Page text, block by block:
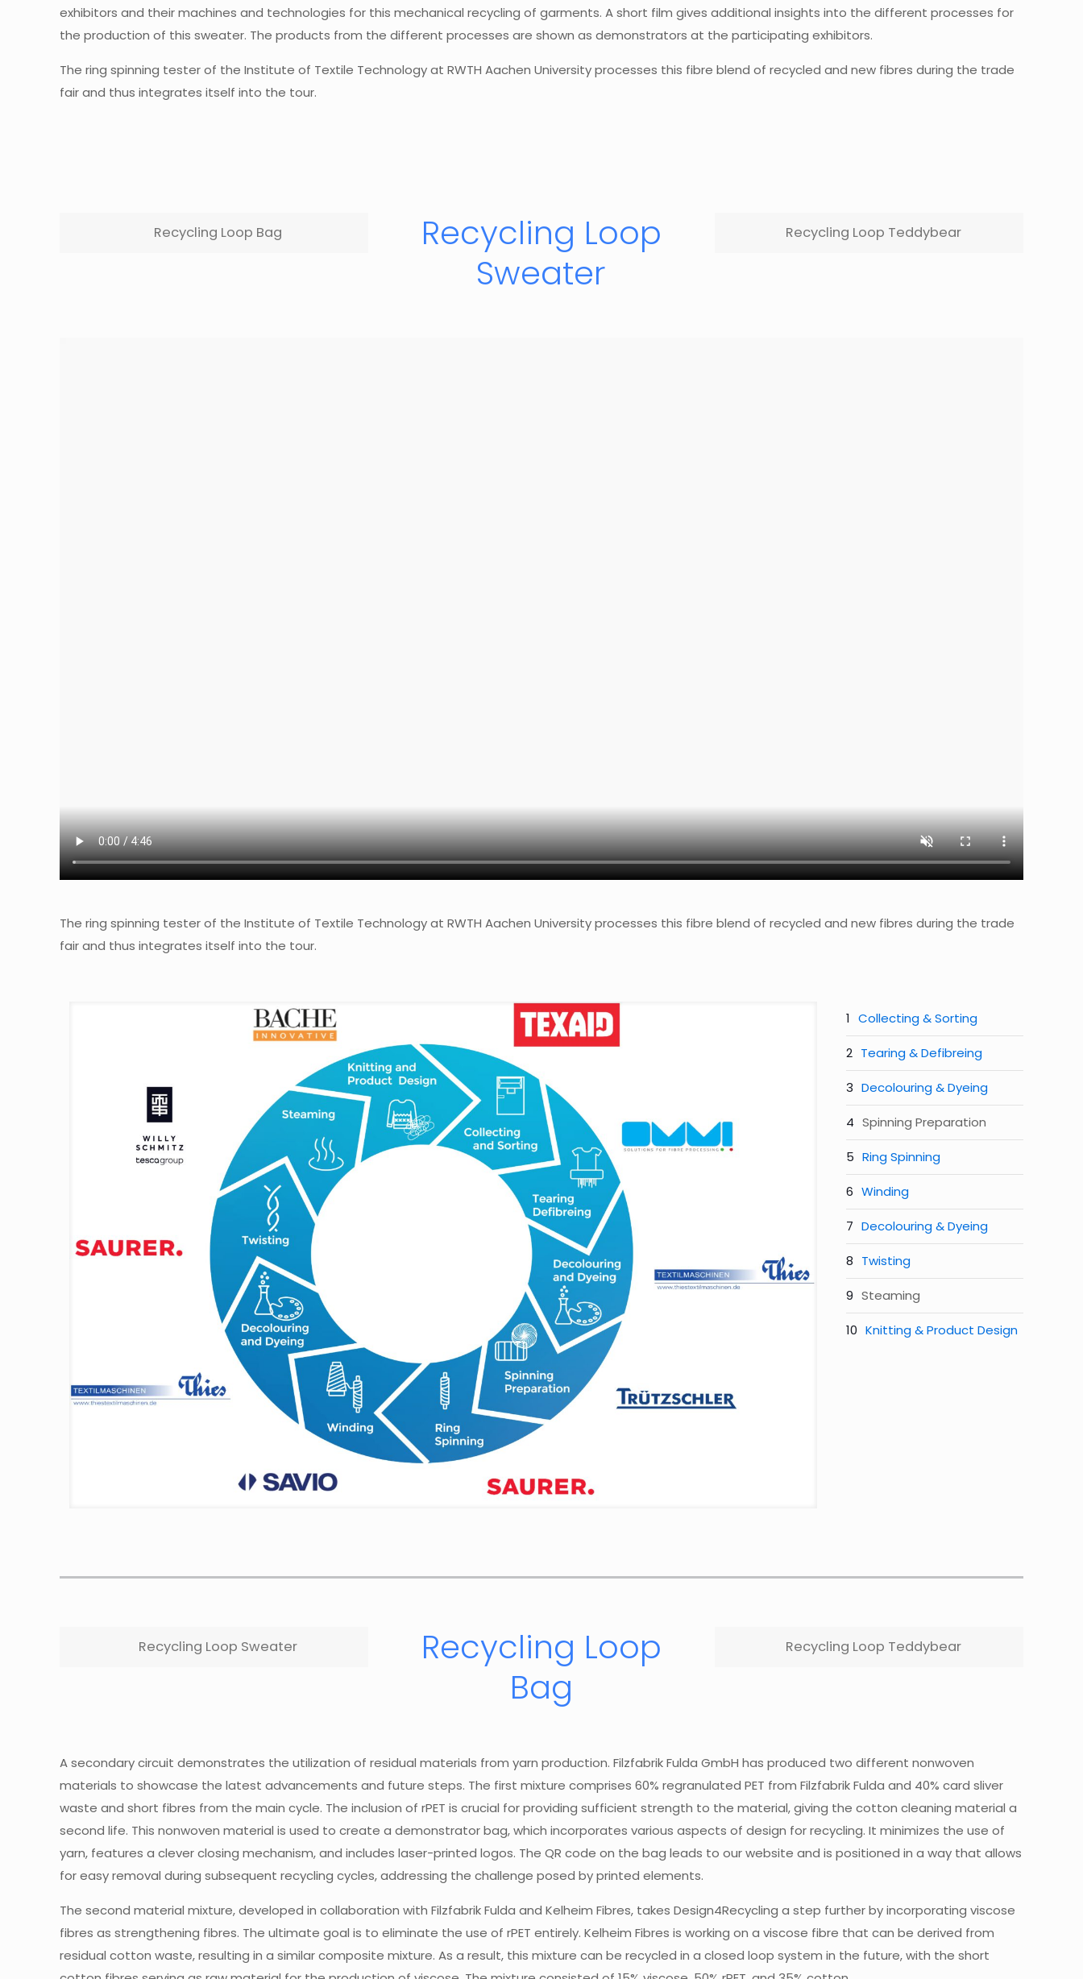
exhibitors and their machines and technologies for this mechanical recycling of garments. A short film gives additional insights into the different processes for
the production of this sweater. The products from the different processes are shown as demonstrators at the participating exhibitors.
The ring spinning tester of the Institute of Textile Technology at RWTH Aachen University processes this fibre blend of recycled and new fibres during the trade
fair and thus integrates itself into the tour.
Recycling Loop Bag
Recycling Loop
Sweater
Recycling Loop Teddybear
The ring spinning tester of the Institute of Textile Technology at RWTH Aachen University processes this fibre blend of recycled and new fibres during the trade
fair and thus integrates itself into the tour.
Collecting & Sorting
Tearing & Defibreing
Decolouring & Dyeing
Spinning Preparation
Ring Spinning
Winding
Decolouring & Dyeing
Twisting
Steaming
Knitting & Product Design
Recycling Loop Sweater
Recycling Loop
Bag
Recycling Loop Teddybear
A secondary circuit demonstrates the utilization of residual materials from yarn production. Filzfabrik Fulda GmbH has produced two different nonwoven
materials to showcase the latest advancements and future steps. The first mixture comprises 60% regranulated PET from Filzfabrik Fulda and 40% card sliver
waste and short fibres from the main cycle. The inclusion of rPET is crucial for providing sufficient strength to the material, giving the cotton cleaning material a
second life. This nonwoven material is used to create a demonstrator bag, which incorporates various aspects of design for recycling. It minimizes the use of
yarn, features a clever closing mechanism, and includes laser-printed logos. The QR code on the bag leads to our website and is positioned in a way that allows
for easy removal during subsequent recycling cycles, addressing the challenge posed by printed elements.
The second material mixture, developed in collaboration with Filzfabrik Fulda and Kelheim Fibres, takes Design4Recycling a step further by incorporating viscose
fibres as strengthening fibres. The ultimate goal is to eliminate the use of rPET entirely. Kelheim Fibres is working on a viscose fibre that can be derived from
residual cotton waste, resulting in a similar composite mixture. As a result, this mixture can be recycled in a closed loop system in the future, with the short